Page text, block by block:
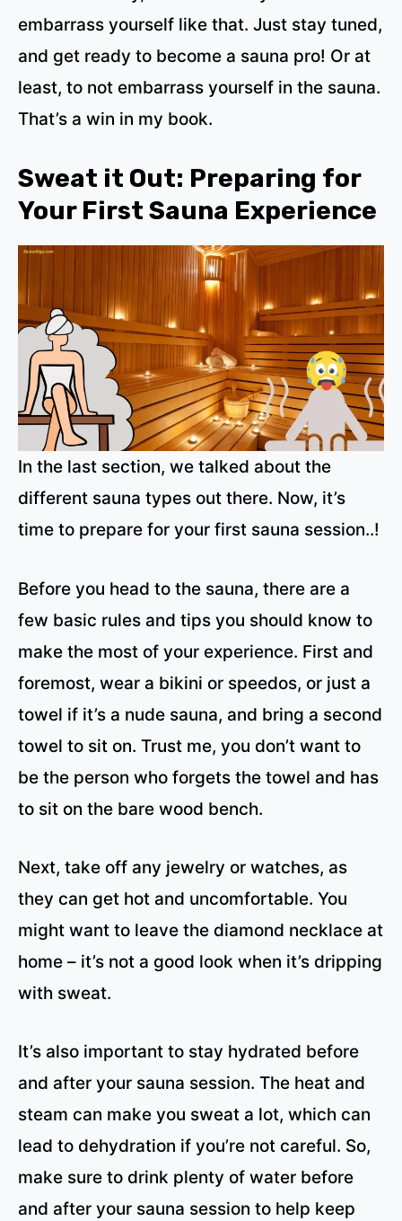
embarrass yourself like that. Just stay tuned,
and get ready to become a sauna pro! Or at
least, to not embarrass yourself in the sauna.
That’s a win in my book.
Sweat it Out: Preparing for
Your First Sauna Experience
In the last section, we talked about the
different sauna types out there. Now, it’s
time to prepare for your first sauna session..!
Before you head to the sauna, there are a
few basic rules and tips you should know to
make the most of your experience. First and
foremost, wear a bikini or speedos, or just a
towel if it’s a nude sauna, and bring a second
towel to sit on. Trust me, you don’t want to
be the person who forgets the towel and has
to sit on the bare wood bench.
Next, take off any jewelry or watches, as
they can get hot and uncomfortable. You
might want to leave the diamond necklace at
home – it’s not a good look when it’s dripping
with sweat.
It’s also important to stay hydrated before
and after your sauna session. The heat and
steam can make you sweat a lot, which can
lead to dehydration if you’re not careful. So,
make sure to drink plenty of water before
and after your sauna session to help keep